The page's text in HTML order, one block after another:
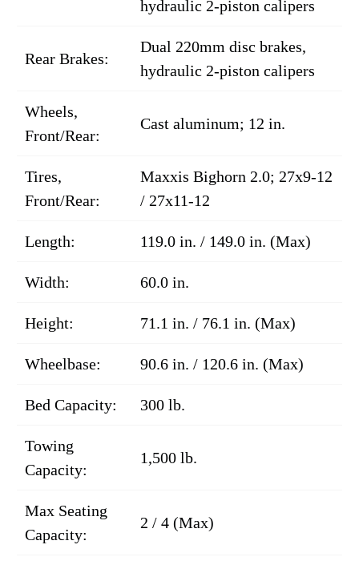
hydraulic 2-piston calipers
Rear Brakes:
Dual 220mm disc brakes,
hydraulic 2-piston calipers
Wheels,
Front/Rear:
Cast aluminum; 12 in.
Tires,
Front/Rear:
Maxxis Bighorn 2.0; 27x9-12
/ 27x11-12
Length: 119.0 in. / 149.0 in. (Max)
Width: 60.0 in.
Height: 71.1 in. / 76.1 in. (Max)
Wheelbase: 90.6 in. / 120.6 in. (Max)
Bed Capacity: 300 lb.
Towing
Capacity:
1,500 lb.
Max Seating
Capacity:
2 / 4 (Max)